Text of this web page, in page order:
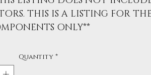
THIS IS A LISTING FOR
ONLY**
Quantity *